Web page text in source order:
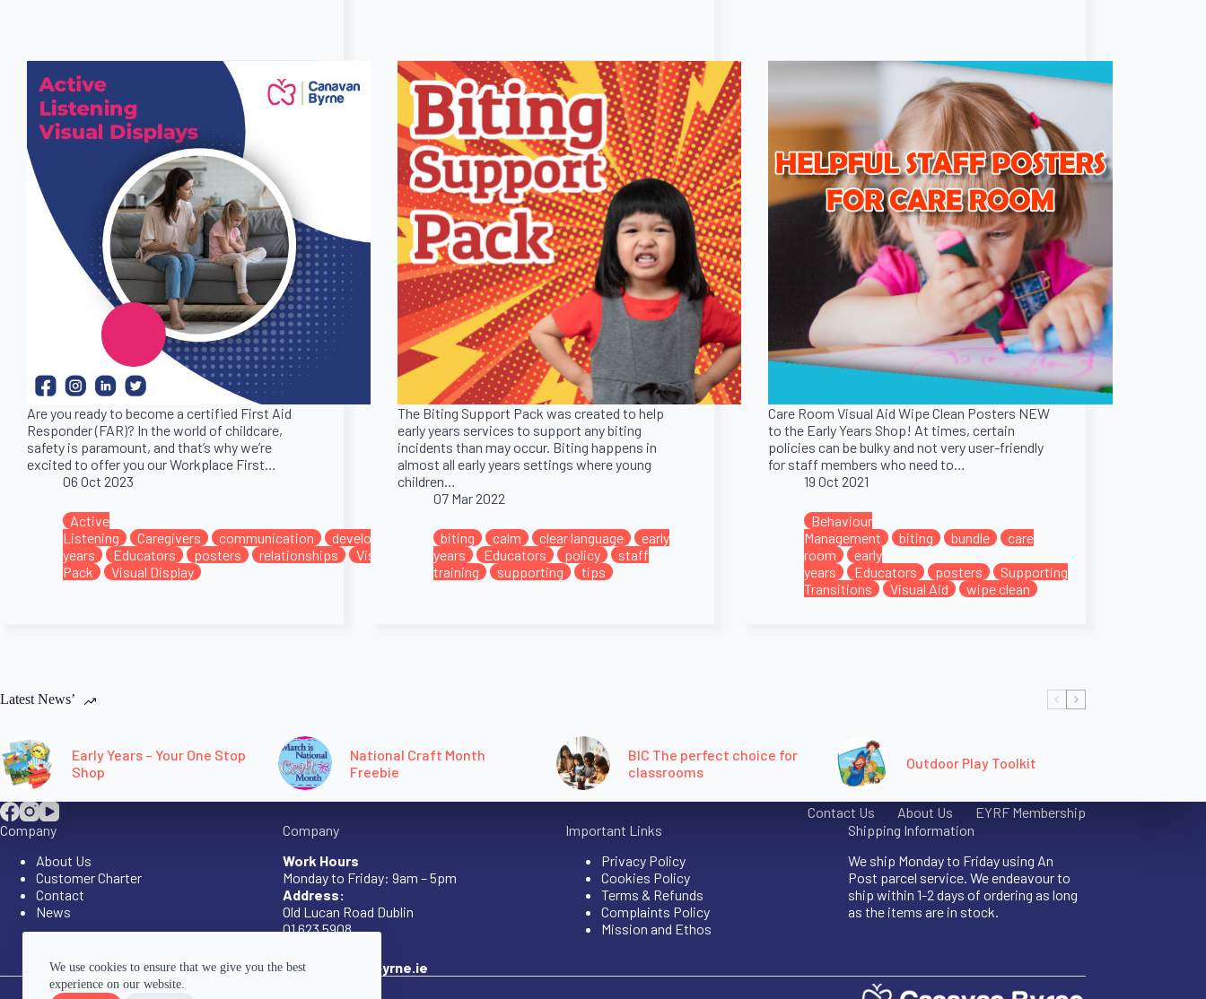
We use cookies to ensure that we give you the best
experience on our website.
Are you ready to become a certified First Aid
Responder (FAR)? In the world of childcare,
safety is paramount, and that’s why we’re
excited to offer you our Workplace First…
06 Oct 2023
Active
Listening
Caregivers communication development
early
years
Educators posters relationships
Visual Aid
Pack
Visual Display
The Biting Support Pack was created to help
early years services to support any biting
incidents than may occur. Biting happens in
almost all early years settings where young
children…
07 Mar 2022
biting calm clear language
early
years
Educators policy
staff
training
supporting tips
Care Room Visual Aid Wipe Clean Posters NEW
to the Early Years Shop! At times, certain
policies can be bulky and not very user-friendly
for staff members who need to…
19 Oct 2021
Behaviour
Management
biting bundle
care
room
early
years
Educators posters
Supporting
Transitions
Visual Aid wipe clean
Latest News’
Early Years – Your One Stop
Shop
National Craft Month
Freebie
BIC The perfect choice for
classrooms
Outdoor Play Toolkit
Contact Us About Us
EYRF Membership
Company
About Us
Customer Charter
Contact
News
Company
Work Hours
Monday to Friday: 9am – 5pm
Address:
Old Lucan Road Dublin
01 623 5908
eys@canavanbyrne.ie
Important Links
Privacy Policy
Cookies Policy
Terms & Refunds
Complaints Policy
Mission and Ethos
Shipping Information
We ship Monday to Friday using An
Post parcel service. We endeavour to
ship within 1-2 days of ordering as long
as the items are in stock.